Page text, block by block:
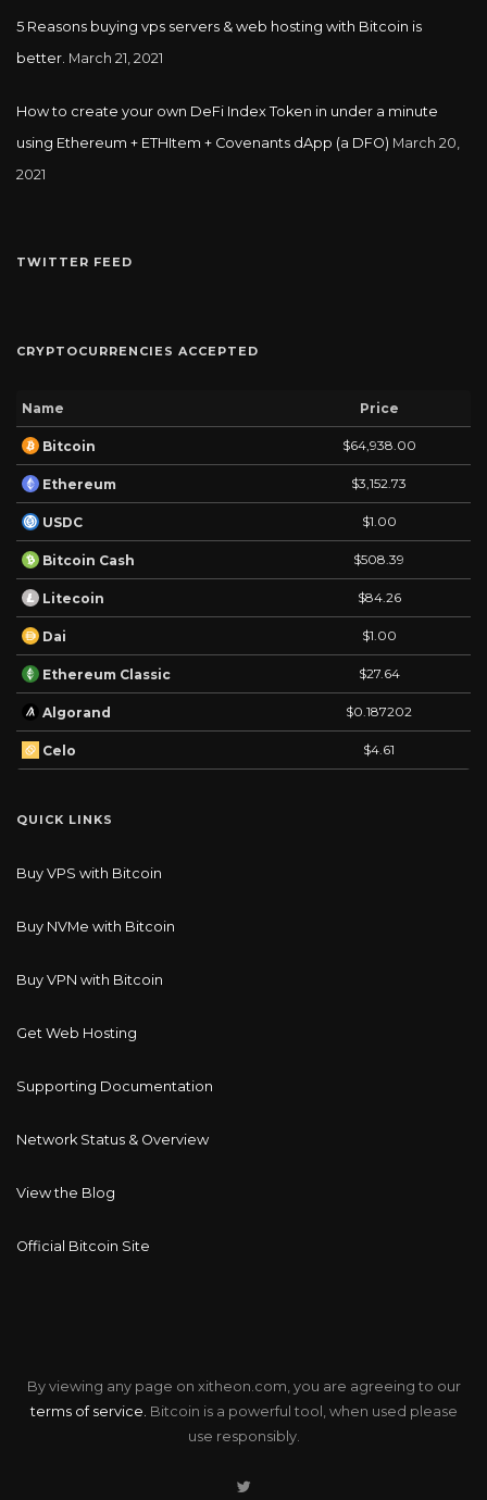
5 Reasons buying vps servers & web hosting with Bitcoin is
better. March 21, 2021
How to create your own DeFi Index Token in under a minute
using Ethereum + ETHItem + Covenants dApp (a DFO) March 20,
2021
TWITTER FEED
CRYPTOCURRENCIES ACCEPTED
Name Price
Bitcoin $64,938.00
Ethereum $3,152.73
USDC $1.00
Bitcoin Cash $508.39
Litecoin $84.26
Dai $1.00
Ethereum Classic $27.64
Algorand $0.187202
Celo $4.61
QUICK LINKS
Buy VPS with Bitcoin
Buy NVMe with Bitcoin
Buy VPN with Bitcoin
Get Web Hosting
Supporting Documentation
Network Status & Overview
View the Blog
Official Bitcoin Site
By viewing any page on xitheon.com, you are agreeing to our
terms of service. Bitcoin is a powerful tool, when used please
use responsibly.